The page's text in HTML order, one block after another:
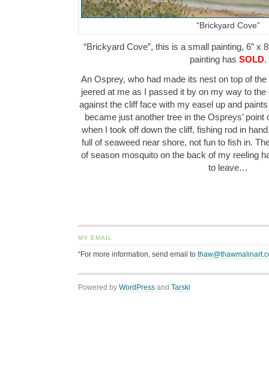
“Brickyard Cove”
“Brickyard Cove”, this is a small painting, 6″ x
painting has SOLD.
An Osprey, who had made its nest on top of
jeered at me as I passed it by on my way to
against the cliff face with my easel up and
became just another tree in the Ospreys’
when I took off down the cliff, fishing rod in
full of seaweed near shore, not fun to fish in.
of season mosquito on the back of my reeling
to leave…
MY EMAIL
“For more information, send email to
Powered by WordPress and Tarski